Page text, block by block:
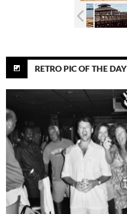
RETRO PIC OF THE DAY